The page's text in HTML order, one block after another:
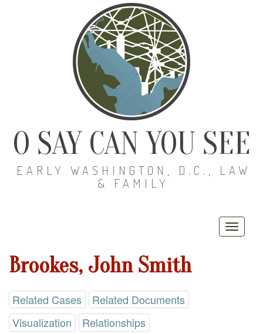
O SAY CAN YOU SEE
EARLY WASHINGTON, D.C., LAW
& FAMILY
Brookes, John Smith
Related Cases
Related Documents
Visualization
Relationships